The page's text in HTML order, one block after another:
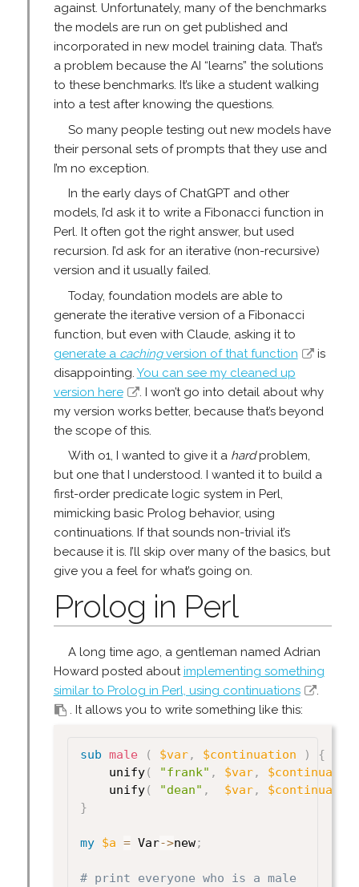
against. Unfortunately, many of the benchmarks
the models are run on get published and
incorporated in new model training data. That’s
a problem because the AI “learns” the solutions
to these benchmarks. It’s like a student walking
into a test after knowing the questions.
So many people testing out new models have
their personal sets of prompts that they use and
I’m no exception.
In the early days of ChatGPT and other
models, I’d ask it to write a Fibonacci function in
Perl. It often got the right answer, but used
recursion. I’d ask for an iterative (non-recursive)
version and it usually failed.
Today, foundation models are able to
generate the iterative version of a Fibonacci
function, but even with Claude, asking it to
generate a cachingversion of that function
is
disappointing. You can see my cleaned up
version here
. I won’t go into detail about why
my version works better, because that’s beyond
the scope of this.
With o1, I wanted to give it a hardproblem,
but one that I understood. I wanted it to build a
first-order predicate logic system in Perl,
mimicking basic Prolog behavior, using
continuations. If that sounds non-trivial it’s
because it is. I’ll skip over many of the basics, but
give you a feel for what’s going on.
Prolog in Perl
A long time ago, a gentleman named Adrian
Howard posted about implementing something
similar to Prolog in Perl, using continuations
.
. It allows you to write something like this:
sub male ( $var, $continuation )
{
    unify
( "frank" , $var,
    unify
( "dean" , $var,
}
my $a = Var->new;
# print everyone who is a male